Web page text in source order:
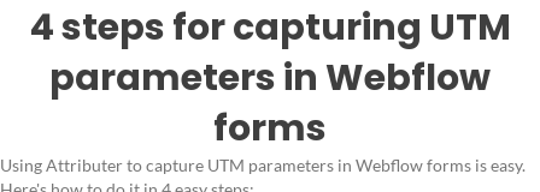
4 steps for capturing UTM
parameters in Webflow
forms
Using Attributer to capture UTM parameters in Webflow forms is easy.